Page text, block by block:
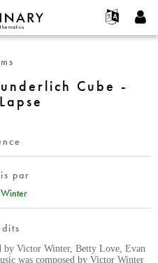
어
compte
mot de passe
Cube -
par
by Victor Winter, Betty Love, Evan
was composed by Victor Winter